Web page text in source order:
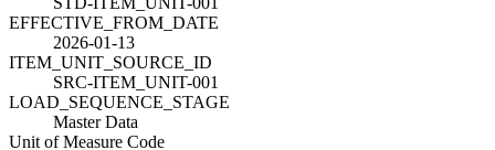
EFFECTIVE_FROM_DATE
2026-01-13
ITEM_UNIT_SOURCE_ID
SRC-ITEM_UNIT-001
LOAD_SEQUENCE_STAGE
Master Data
Unit of Measure Code